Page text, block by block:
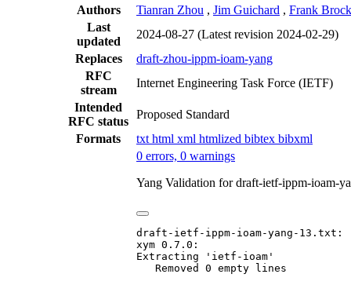
Authors
Tianran Zhou , Jim Guichard , Frank
Last
updated
2024-08-27 (Latest revision 2024-02-29)
Replaces
draft-zhou-ippm-ioam-yang
RFC
stream
Internet Engineering Task Force (IETF)
Intended
RFC status
Proposed Standard
Formats
txt html xml htmlized bibtex bibxml
0 errors, 0 warnings
Yang Validation for draft-ietf-ippm-ioam-
draft-ietf-ippm-ioam-yang-13.txt:
xym 0.7.0:
Extracting 'ietf-ioam'
   Removed 0 empty lines